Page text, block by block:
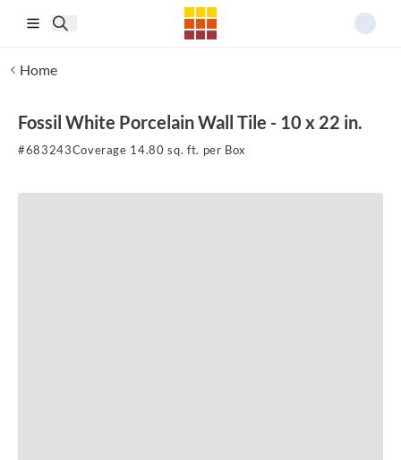
Home
Fossil White Porcelain Wall Tile - 10 x 22 in.
#683243Coverage 14.80 sq. ft. per Box